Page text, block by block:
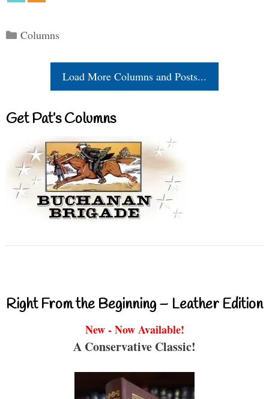
Categories
Columns
Load More Columns and Posts...
Get Pat’s Columns
Right From the Beginning – Leather Edition
New - Now Available!
A Conservative Classic!